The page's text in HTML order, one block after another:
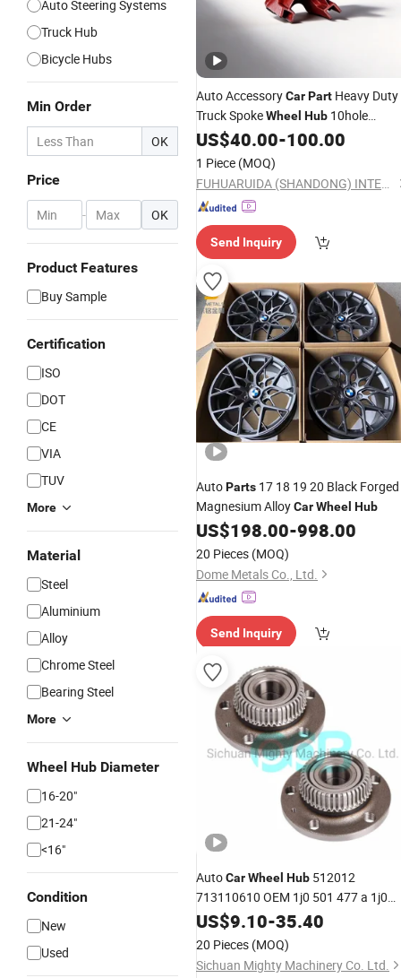
Auto Steering Systems
Truck Hub
Bicycle Hubs
Min Order
OK
Price
- OK
Product Features
Buy Sample
Certification
ISO
DOT
CE
VIA
TUV
More
Material
Steel
Aluminium
Alloy
Chrome Steel
Bearing Steel
More
Wheel Hub Diameter
16-20"
21-24"
<16"
Condition
New
Used
Auto AccessoryCarPart Heavy Duty
Truck SpokeWheel Hub 10hole
Forged Steel Precisely Machined
US$40.00-100.00
1 Piece (MOQ)
FUHUARUIDA (SHANDONG) INTELLIGENT MANUFACTURING CO., LTD
Send Inquiry
AutoParts 17 18 19 20 Black Forged
Magnesium AlloyCarWheel Hub
US$198.00-998.00
20 Pieces (MOQ)
Dome Metals Co., Ltd.
Send Inquiry
AutoCarWheel Hub 512012
713110610 OEM 1j0 501 477 a 1j0
501 611 D 180501477 for Audi S-
VW Seat Spare
US$9.10-35.40
20 Pieces (MOQ)
Sichuan Mighty Machinery Co. Ltd.